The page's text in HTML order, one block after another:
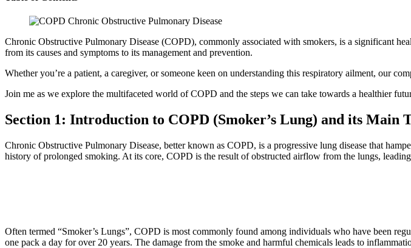
Chronic Obstructive Pulmonary Disease (COPD), commonly associated with smokers, is a significant
from its causes and symptoms to its management and prevention.
Whether you’re a patient, a caregiver, or someone keen on understanding this respiratory ailment, our
Join me as we explore the multifaceted world of COPD and the steps we can take towards a healthier
Section 1: Introduction to COPD (Smoker’s Lung) and its Main
Chronic Obstructive Pulmonary Disease, better known as COPD, is a progressive lung disease that
history of prolonged smoking. At its core, COPD is the result of obstructed airflow from the lungs,
Often termed “Smoker’s Lungs”, COPD is most commonly found among individuals who have been
one pack a day for over 20 years. The damage from the smoke and harmful chemicals leads to